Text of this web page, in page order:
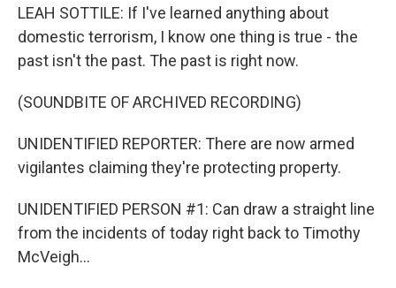
LEAH SOTTILE: If I've learned anything about
domestic terrorism, I know one thing is true - the
past isn't the past. The past is right now.
(SOUNDBITE OF ARCHIVED RECORDING)
UNIDENTIFIED REPORTER: There are now armed
vigilantes claiming they're protecting property.
UNIDENTIFIED PERSON #1: Can draw a straight line
from the incidents of today right back to Timothy
McVeigh...